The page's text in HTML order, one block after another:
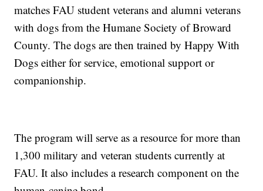
matches FAU student veterans and alumni veterans
with dogs from the Humane Society of Broward
County. The dogs are then trained by Happy With
Dogs either for service, emotional support or
companionship.
The program will serve as a resource for more than
1,300 military and veteran students currently at
FAU. It also includes a research component on the